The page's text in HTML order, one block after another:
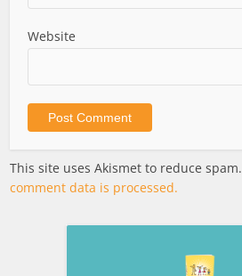
Website
This site uses Akismet to reduce spam.
comment data is processed.